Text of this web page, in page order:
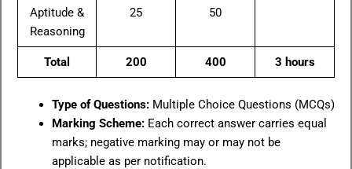
Aptitude &
Reasoning
25 50
Total 200 400 3 hours
Type of Questions:Multiple Choice Questions (MCQs)
Marking Scheme:Each correct answer carries equal
marks; negative marking may or may not be
applicable as per notification.